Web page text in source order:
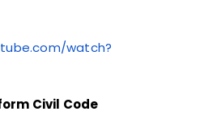
watch?
Civil Code